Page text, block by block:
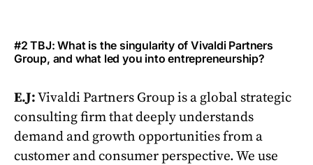
#2 TBJ: What is the singularity of Vivaldi Partners
Group, and what led you into entrepreneurship?
E.J:Vivaldi Partners Group is a global strategic
consulting firm that deeply understands
demand and growth opportunities from a
customer and consumer perspective. We use